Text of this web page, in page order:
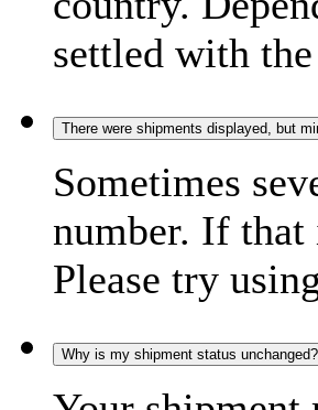
settled with
There were shipments displayed, but
Sometimes
number. If that
Please try
Why is my shipment status unchanged?